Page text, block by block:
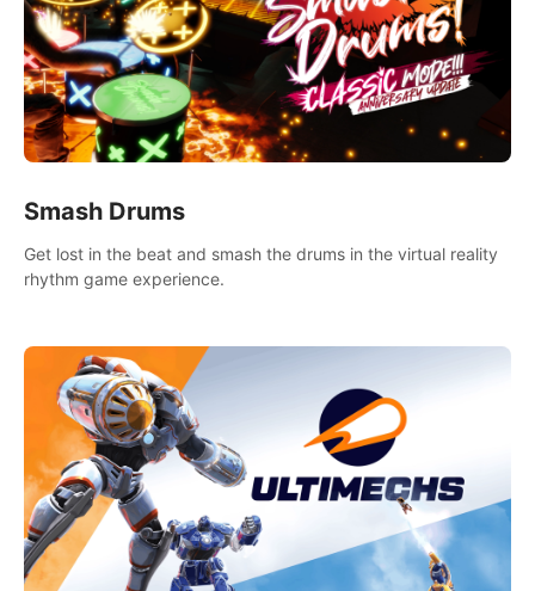
Smash Drums
Get lost in the beat and smash the drums in the virtual reality
rhythm game experience.